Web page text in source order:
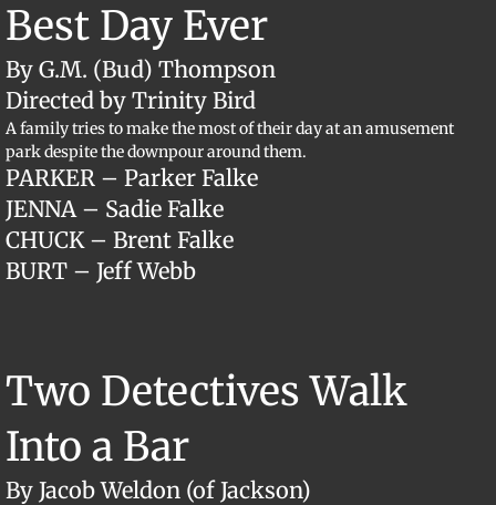
Best Day Ever
By G.M. (Bud) Thompson
Directed by Trinity Bird
A family tries to make the most of their day at an amusement
park despite the downpour around them.
​PARKER – Parker Falke
JENNA – Sadie Falke
CHUCK – Brent Falke
BURT – Jeff Webb
Two Detectives Walk
Into a Bar
By Jacob Weldon (of Jackson)